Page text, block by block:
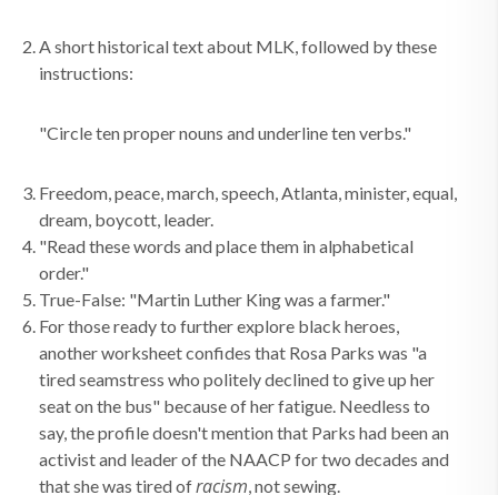
A short historical text about MLK, followed by these
instructions:
"Circle ten proper nouns and underline ten verbs."
Freedom, peace, march, speech, Atlanta, minister, equal,
dream, boycott, leader.
"Read these words and place them in alphabetical
order."
True-False: "Martin Luther King was a farmer."
For those ready to further explore black heroes,
another worksheet confides that Rosa Parks was "a
tired seamstress who politely declined to give up her
seat on the bus" because of her fatigue. Needless to
say, the profile doesn't mention that Parks had been an
activist and leader of the NAACP for two decades and
that she was tired ofracism, not sewing.